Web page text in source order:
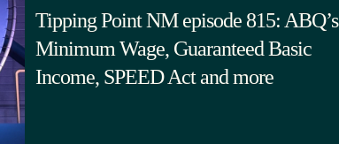
Tipping Point NM episode 815: ABQ’s
Minimum Wage, Guaranteed Basic
Income, SPEED Act and more